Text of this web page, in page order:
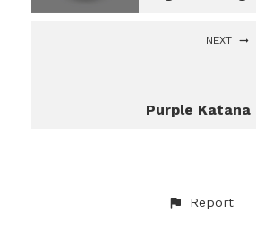
NEXT
Purple Katana
Report